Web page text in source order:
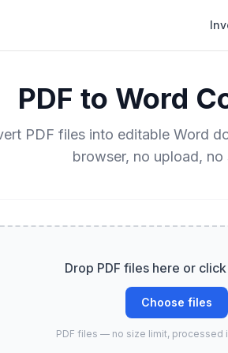
PDF to Word
PDF files into editable Word
browser, no upload, no
Drop PDF files here or
Choose files
PDF files — no size limit, processed